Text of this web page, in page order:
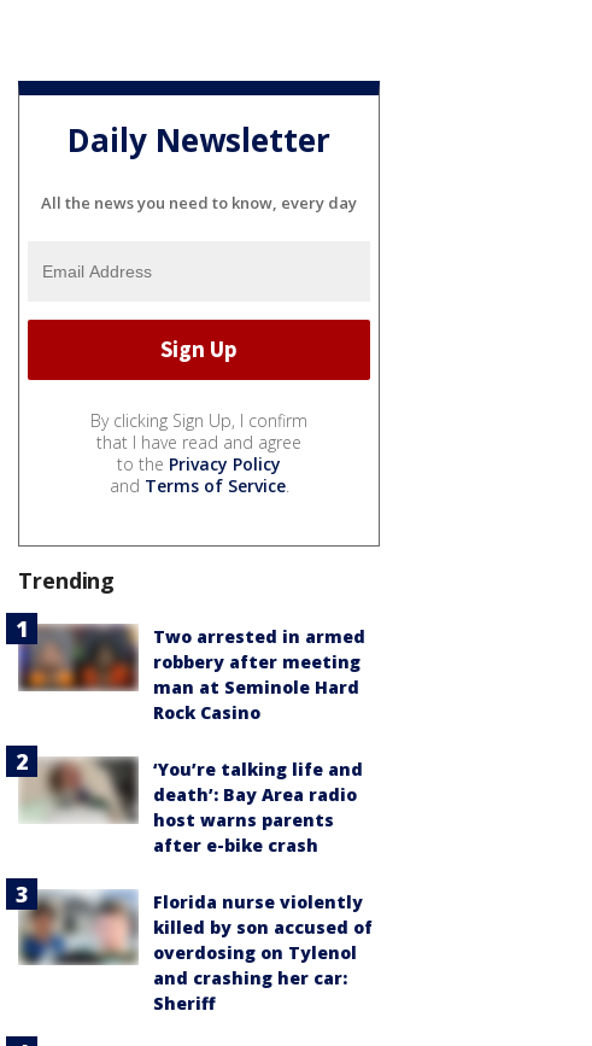
Daily Newsletter
All the news you need to know, every day
By clicking Sign Up, I confirm
that I have read and agree
to the Privacy Policy
and Terms of Service.
Trending
Two arrested in armed
robbery after meeting
man at Seminole Hard
Rock Casino
‘You’re talking life and
death’: Bay Area radio
host warns parents
after e-bike crash
Florida nurse violently
killed by son accused of
overdosing on Tylenol
and crashing her car:
Sheriff